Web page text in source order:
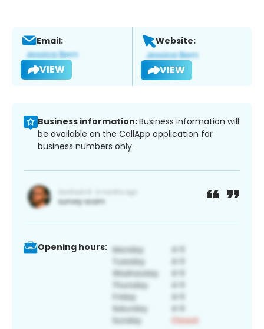
Email:
VIEW
Website:
VIEW
Business information:Business information will
be available on the CallApp application for
business numbers only.
Opening hours: